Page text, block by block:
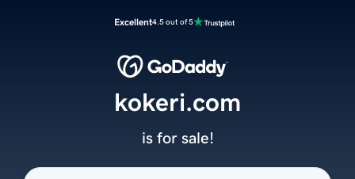
Excellent4.5 out of 5
kokeri.com
is for sale!